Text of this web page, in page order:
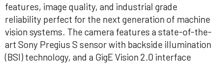
features, image quality, and industrial grade
reliability perfect for the next generation of machine
vision systems. The camera features a state-of-the-
art Sony Pregius S sensor with backside illumination
(BSI) technology, and a GigE Vision 2.0 interface